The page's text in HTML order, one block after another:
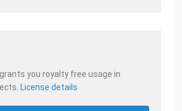
you royalty free usage in
License details